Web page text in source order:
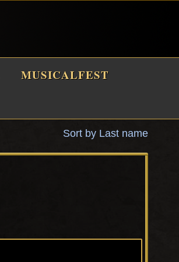
MUSICALFEST
Sort by Last name